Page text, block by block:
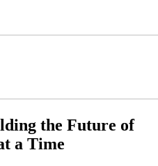
the Future of
a Time